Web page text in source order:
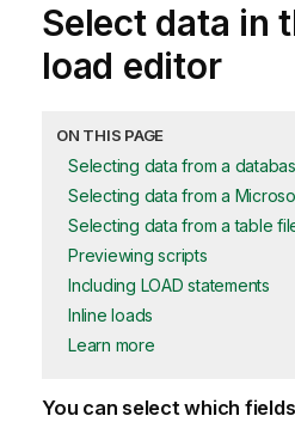
Select data in
load editor
ON THIS PAGE
Selecting data from a
Selecting data from a
Selecting data from a table
Previewing scripts
Including LOAD statements
Inline loads
Learn more
You can select which